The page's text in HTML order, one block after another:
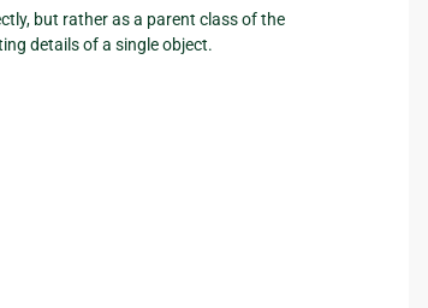
but rather as a parent class of the
details of a single object.